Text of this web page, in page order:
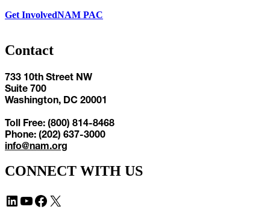
Get InvolvedNAM PAC
Contact
733 10th Street NW
Suite 700
Washington, DC 20001
Toll Free: (800) 814-8468
Phone: (202) 637-3000
info@nam.org
CONNECT WITH US
LinkedIn YouTube Facebook X